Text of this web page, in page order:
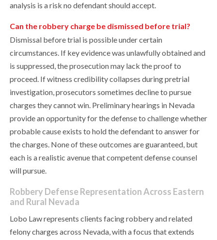
analysis is a risk no defendant should accept.
Can the robbery charge be dismissed before trial?
Dismissal before trial is possible under certain
circumstances. If key evidence was unlawfully obtained and
is suppressed, the prosecution may lack the proof to
proceed. If witness credibility collapses during pretrial
investigation, prosecutors sometimes decline to pursue
charges they cannot win. Preliminary hearings in Nevada
provide an opportunity for the defense to challenge whether
probable cause exists to hold the defendant to answer for
the charges. None of these outcomes are guaranteed, but
each is a realistic avenue that competent defense counsel
will pursue.
Robbery Defense Representation Across Eastern
and Rural Nevada
Lobo Law represents clients facing robbery and related
felony charges across Nevada, with a focus that extends